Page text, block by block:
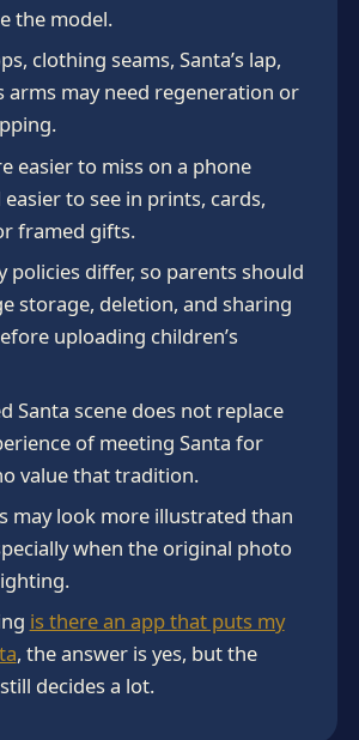
the model.
clothing seams, Santa’s lap,
arms may need regeneration or
easier to miss on a phone
to see in prints, cards,
framed gifts.
policies differ, so parents should
storage, deletion, and sharing
uploading children’s
Santa scene does not replace
of meeting Santa for
value that tradition.
may look more illustrated than
when the original photo
is there an app that puts my
, the answer is yes, but the
decides a lot.